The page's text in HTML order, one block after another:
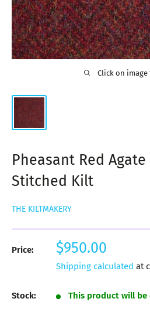
Click on image
Pheasant Red
Stitched Kilt
THE KILTMAKERY
Price:
Sale
price
$950.00
Shipping calculated at
Stock: This product will be